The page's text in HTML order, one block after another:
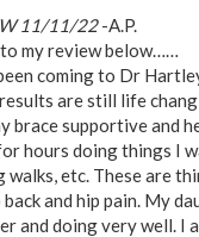
11/11/22-A.P.
my review below……
coming to Dr
are still life
brace supportive and
hours doing things I
walks, etc. These are
and hip pain. My
and doing very well. I